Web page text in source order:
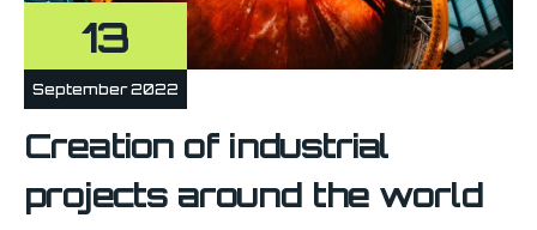
13
September 2022
Creation of industrial
projects around the world